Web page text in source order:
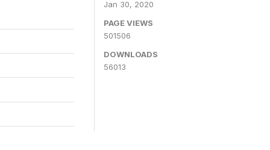
Jan 30, 2020
PAGE VIEWS
501506
DOWNLOADS
56013